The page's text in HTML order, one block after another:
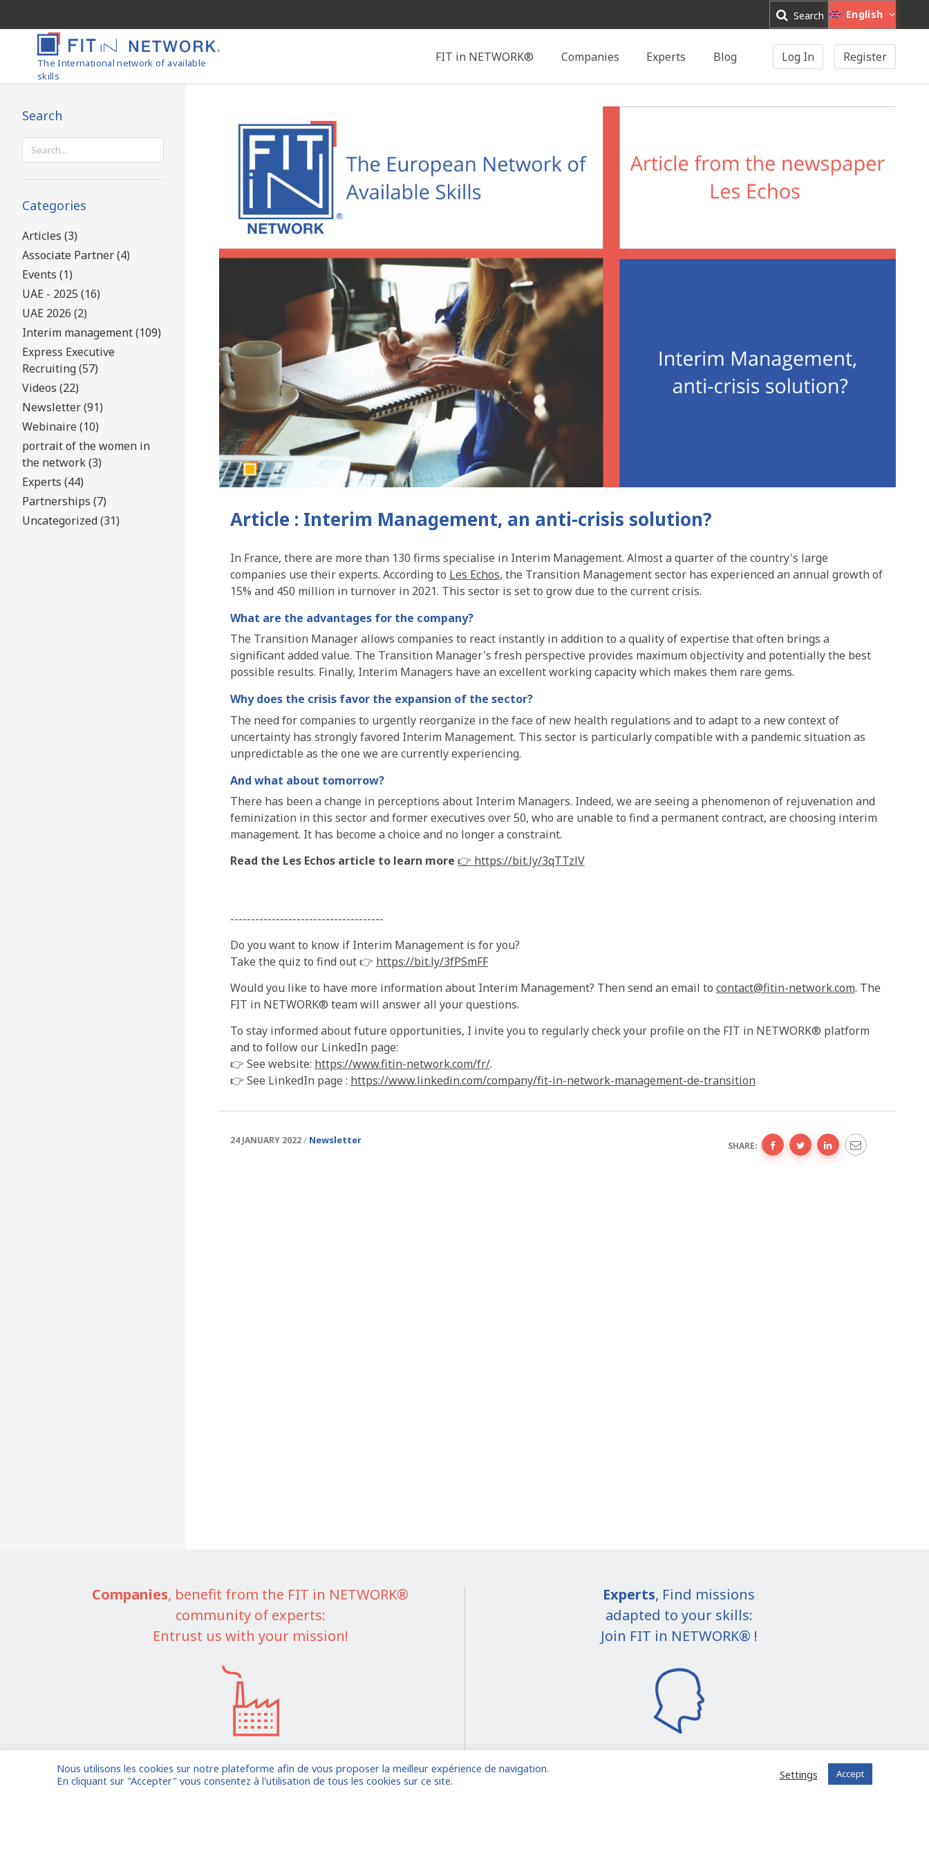
Search English
Search
The International network of available
skills
FIT in NETWORK® Companies Experts Blog Log In Register
Article : Interim Management, an anti-crisis solution?
In France, there are more than 130 firms specialise in Interim Management. Almost a quarter of the country's large
companies use their experts. According to Les Echos, the Transition Management sector has experienced an annual growth of
15% and 450 million in turnover in 2021. This sector is set to grow due to the current crisis.
What are the advantages for the company?
The Transition Manager allows companies to react instantly in addition to a quality of expertise that often brings a
significant added value. The Transition Manager's fresh perspective provides maximum objectivity and potentially the best
possible results. Finally, Interim Managers have an excellent working capacity which makes them rare gems.
Why does the crisis favor the expansion of the sector?
The need for companies to urgently reorganize in the face of new health regulations and to adapt to a new context of
uncertainty has strongly favored Interim Management. This sector is particularly compatible with a pandemic situation as
unpredictable as the one we are currently experiencing.
And what about tomorrow?
There has been a change in perceptions about Interim Managers. Indeed, we are seeing a phenomenon of rejuvenation and
feminization in this sector and former executives over 50, who are unable to find a permanent contract, are choosing interim
management. It has become a choice and no longer a constraint.
Read the Les Echos article to learn more 👉 https://bit.ly/3qTTzlV
-------------------------------------
Do you want to know if Interim Management is for you?
Take the quiz to find out 👉 https://bit.ly/3fPSmFF
Would you like to have more information about Interim Management? Then send an email to contact@fitin-network.com. The
FIT in NETWORK® team will answer all your questions.
To stay informed about future opportunities, I invite you to regularly check your profile on the FIT in NETWORK® platform
and to follow our LinkedIn page:
👉 See website: https://www.fitin-network.com/fr/.
👉 See LinkedIn page : https://www.linkedin.com/company/fit-in-network-management-de-transition
24 JANUARY 2022 Newsletter SHARE:
Search
Search
for:
Categories
Articles (3)
Associate Partner (4)
Events (1)
UAE - 2025 (16)
UAE 2026 (2)
Interim management (109)
Express Executive
Recruiting (57)
Videos (22)
Newsletter (91)
Webinaire (10)
portrait of the women in
the network (3)
Experts (44)
Partnerships (7)
Uncategorized (31)
Companies, benefit from the FIT in NETWORK®
community of experts:
Entrust us with your mission!
I am entrusting a mission
Experts, Find missions
adapted to your skills:
Join FIT in NETWORK® !
Nous utilisons les cookies sur notre plateforme afin de vous proposer la meilleur expérience de navigation.
En cliquant sur "Accepter" vous consentez à l'utilisation de tous les cookies sur ce site.
Settings Accept